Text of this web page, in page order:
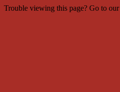
Trouble viewing this page? Go to our